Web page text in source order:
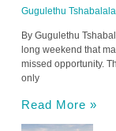
Gugulethu Tshabalala
By Gugulethu
long weekend that
missed opportunity.
only
Read More »